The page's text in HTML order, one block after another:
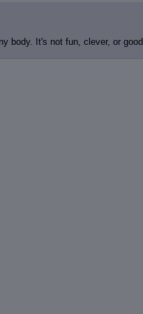
body. It's not fun, clever, or good.